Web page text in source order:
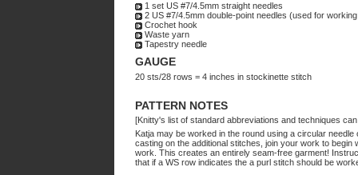
1 set US #7/4.5mm straight needles
2 US #7/4.5mm double-point needles (used for
Crochet hook
Waste yarn
Tapestry needle
GAUGE
20 sts/28 rows = 4 inches in stockinette stitch
PATTERN NOTES
[Knitty's list of standard abbreviations and techniques
Katja may be worked in the round using a circular
casting on the additional stitches, join your work to
work. This creates an entirely seam-free garment!
that if a WS row indicates the a purl stitch should be